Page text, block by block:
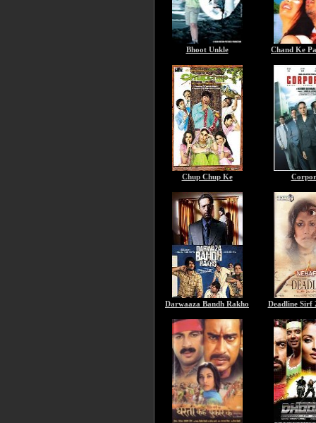
Bhoot Unkle Chand Ke
Chup Chup Ke
Darwaaza Bandh Rakho Deadline Sirf